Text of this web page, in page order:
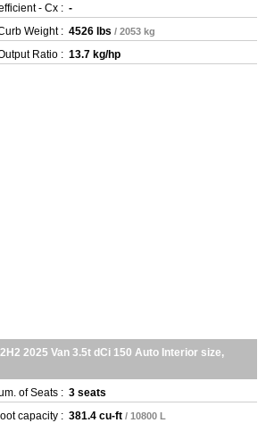
- Cx : -
Weight : 4526 lbs / 2053 kg
Ratio : 13.7 kg/hp
2025 Van 3.5t dCi 150 Auto Interior size,
of Seats : 3 seats
capacity : 381.4 cu-ft / 10800 L